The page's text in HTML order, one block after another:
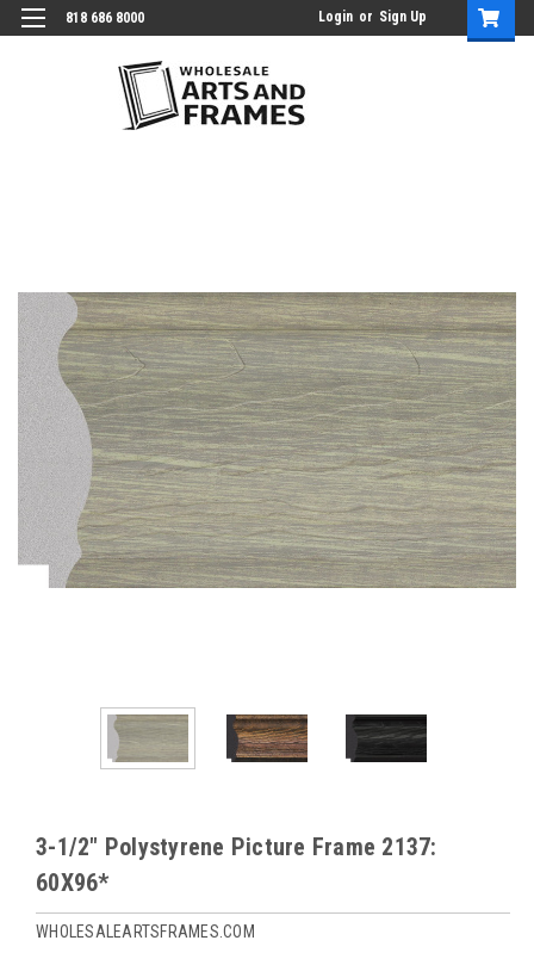
818 686 8000 Login or Sign Up
3-1/2" Polystyrene Picture Frame 2137:
60X96*
WHOLESALEARTSFRAMES.COM